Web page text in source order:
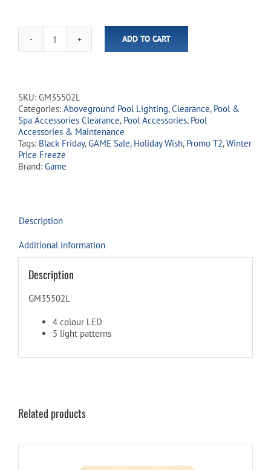
Underwater
Light
ADD TO CART
SKU: GM35502L
Categories: Aboveground Pool Lighting,Clearance, Pool &
Spa Accessories Clearance, Pool Accessories, Pool
Accessories & Maintenance
Tags: Black Friday,GAME Sale, Holiday Wish, Promo T2,Winter
Price Freeze
Brand: Game
Description
Additional information
Description
GM35502L
4 colour LED
5 light patterns
Related products